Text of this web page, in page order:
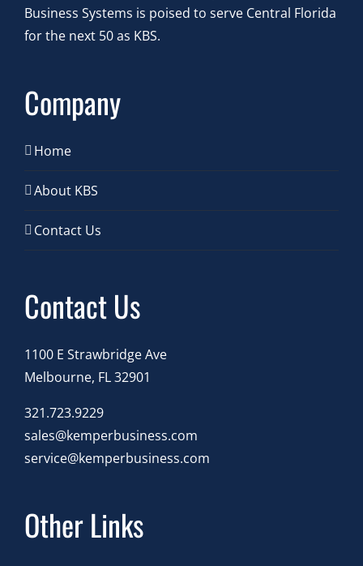
Business Systems is poised to serve Central Florida
for the next 50 as KBS.
Company
Home
About KBS
Contact Us
Contact Us
1100 E Strawbridge Ave
Melbourne, FL 32901
321.723.9229
sales@kemperbusiness.com
service@kemperbusiness.com
Other Links